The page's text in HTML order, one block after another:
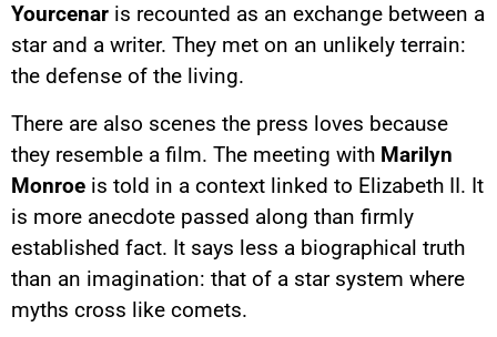
Yourcenar is recounted as an exchange between a
star and a writer. They met on an unlikely terrain:
the defense of the living.
There are also scenes the press loves because
they resemble a film. The meeting with Marilyn
Monroe is told in a context linked to Elizabeth II. It
is more anecdote passed along than firmly
established fact. It says less a biographical truth
than an imagination: that of a star system where
myths cross like comets.